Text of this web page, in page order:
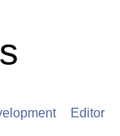
Editor